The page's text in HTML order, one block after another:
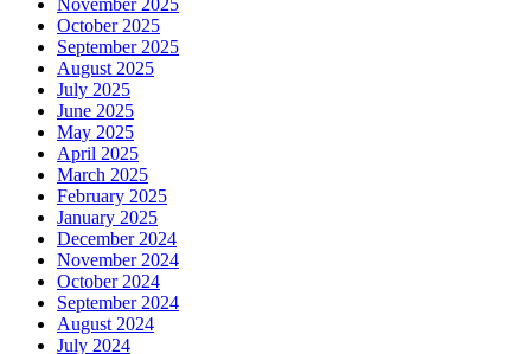
November 2025
October 2025
September 2025
August 2025
July 2025
June 2025
May 2025
April 2025
March 2025
February 2025
January 2025
December 2024
November 2024
October 2024
September 2024
August 2024
July 2024